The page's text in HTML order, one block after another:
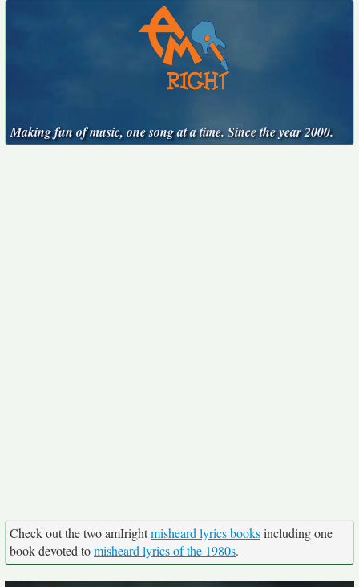
Making fun of music, one song at a time. Since the year 2000.
Check out the two amIrightmisheard lyrics booksincluding one
book devoted tomisheard lyrics of the 1980s.